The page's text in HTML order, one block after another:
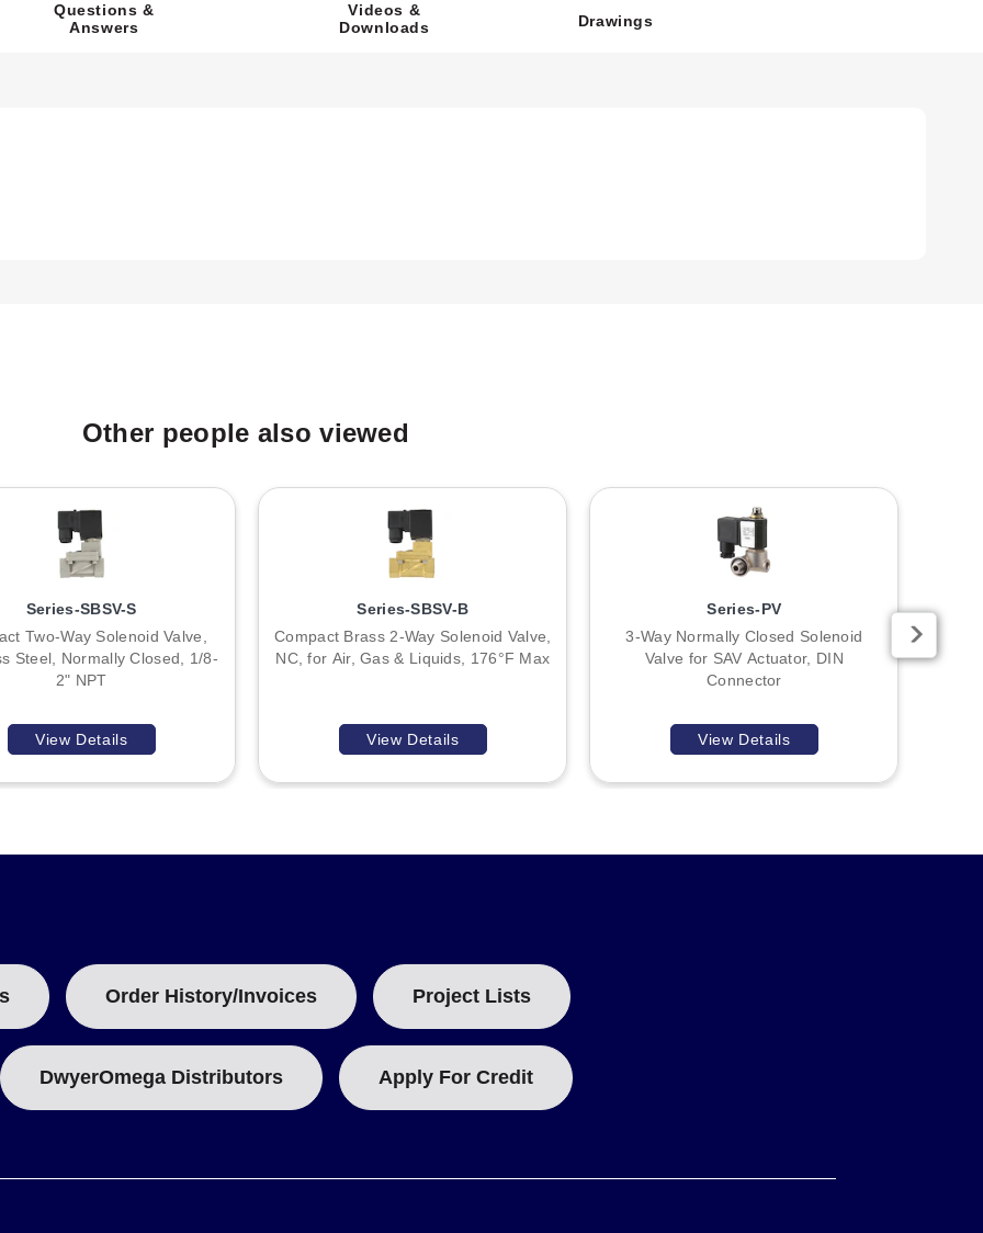
is recommended. If sharing power with inductive loads such as relays or solenoids, a Transient Voltage Suppressor
by Model # SW1 and Item # 127752, described as "Electric to Pneumatic Fail-Safe." The product overview notes the valve
other model variations are enumerated within the series data sheet.
Questions &
Answers
Videos &
Downloads
Drawings
Other people also viewed
Series-SBSV-S
Two-Way Solenoid Valve,
Steel, Normally Closed, 1/8-
2" NPT
View Details
Series-SBSV-B
Compact Brass 2-Way Solenoid Valve,
NC, for Air, Gas & Liquids, 176°F Max
View Details
Series-PV
3-Way Normally Closed Solenoid
Valve for SAV Actuator, DIN
Connector
View Details
Order History/Invoices Project Lists
DwyerOmega Distributors Apply For Credit